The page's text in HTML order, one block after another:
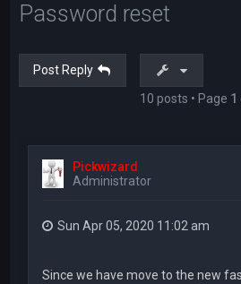
Password reset
Post Reply
10 posts • Page 1
Pickwizard
Administrator
Sun Apr 05, 2020 11:02 am
Since we have move to the new